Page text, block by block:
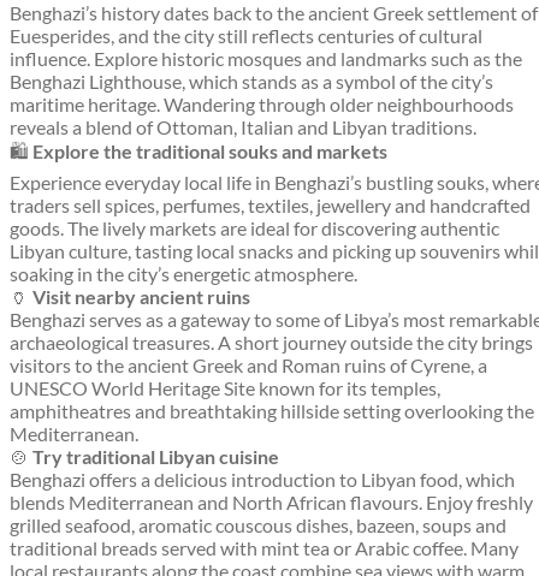
Benghazi’s history dates back to the ancient Greek settlement of
Euesperides, and the city still reflects centuries of cultural
influence. Explore historic mosques and landmarks such as the
Benghazi Lighthouse, which stands as a symbol of the city’s
maritime heritage. Wandering through older neighbourhoods
reveals a blend of Ottoman, Italian and Libyan traditions.
🛍️ Explore the traditional souks and markets
Experience everyday local life in Benghazi’s bustling souks,
traders sell spices, perfumes, textiles, jewellery and handcrafted
goods. The lively markets are ideal for discovering authentic
Libyan culture, tasting local snacks and picking up souvenirs
soaking in the city’s energetic atmosphere.
🏺 Visit nearby ancient ruins
Benghazi serves as a gateway to some of Libya’s most
archaeological treasures. A short journey outside the city brings
visitors to the ancient Greek and Roman ruins of Cyrene, a
UNESCO World Heritage Site known for its temples,
amphitheatres and breathtaking hillside setting overlooking the
Mediterranean.
🍲 Try traditional Libyan cuisine
Benghazi offers a delicious introduction to Libyan food, which
blends Mediterranean and North African flavours. Enjoy freshly
grilled seafood, aromatic couscous dishes, bazeen, soups and
traditional breads served with mint tea or Arabic coffee. Many
local restaurants along the coast combine sea views with warm